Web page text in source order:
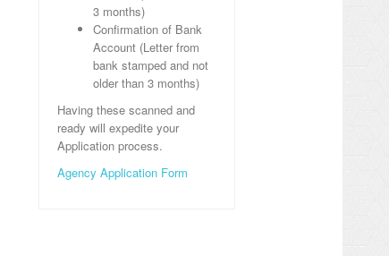
3 months)
Confirmation of Bank
Account (Letter from
bank stamped and not
older than 3 months)
Having these scanned and
ready will expedite your
Application process.
Agency Application Form